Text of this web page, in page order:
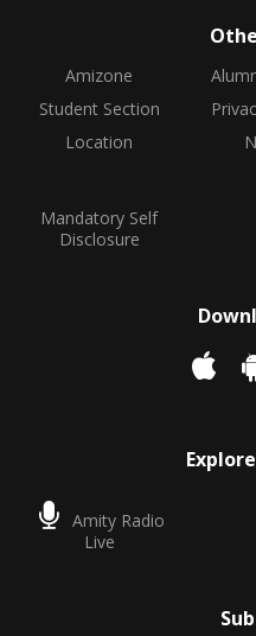
Amizone
Student Section
Location
Mandatory Self
Disclosure
Amity Radio
Live